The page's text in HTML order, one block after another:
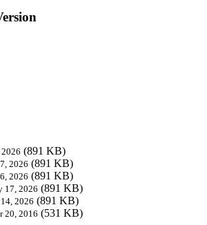
(891 KB)
2026 (891 KB)
2026 (891 KB)
17, 2026 (891 KB)
2026 (891 KB)
20, 2016 (531 KB)